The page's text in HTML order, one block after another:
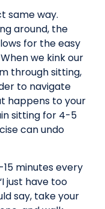
same way.
around, the
for the easy
we kink our
through sitting,
to navigate
happens to your
sitting for 4-5
can undo
minutes every
just have too
say, take your